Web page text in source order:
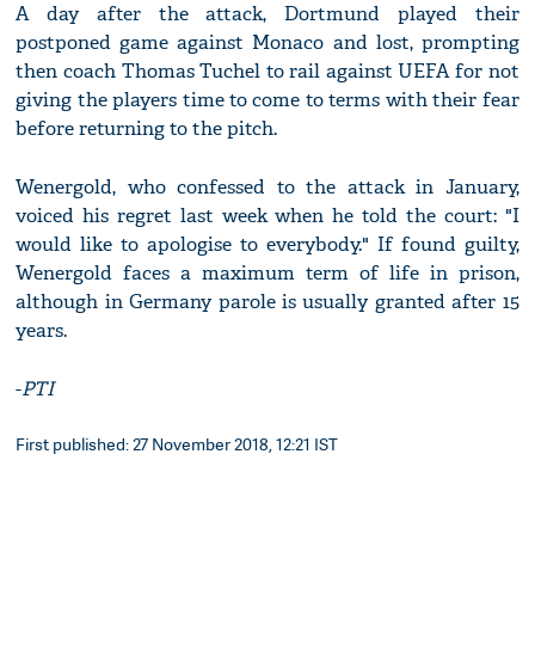
A day after the attack, Dortmund played their
postponed game against Monaco and lost, prompting
then coach Thomas Tuchel to rail against UEFA for not
giving the players time to come to terms with their fear
before returning to the pitch.
Wenergold, who confessed to the attack in January,
voiced his regret last week when he told the court: "I
would like to apologise to everybody." If found guilty,
Wenergold faces a maximum term of life in prison,
although in Germany parole is usually granted after 15
years.
-PTI
First published: 27 November 2018, 12:21 IST